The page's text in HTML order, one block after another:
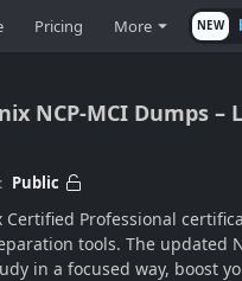
Pricing More NEW
NCP-MCI Dumps –
Public
Professional
tools. The updated
in a focused way, boost